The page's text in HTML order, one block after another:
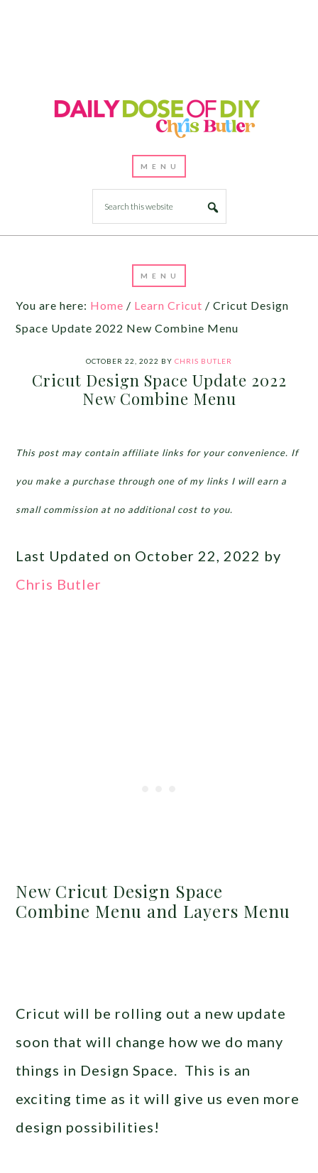
You are here: Home / Learn Cricut / Cricut Design
Space Update 2022 New Combine Menu
OCTOBER 22, 2022 BY CHRIS BUTLER
Cricut Design Space Update 2022
New Combine Menu
This post may contain affiliate links for your convenience. If
you make a purchase through one of my links I will earn a
small commission at no additional cost to you.
Last Updated on October 22, 2022 by
Chris Butler
New Cricut Design Space
Combine Menu and Layers Menu
Cricut will be rolling out a new update
soon that will change how we do many
things in Design Space. This is an
exciting time as it will give us even more
design possibilities!